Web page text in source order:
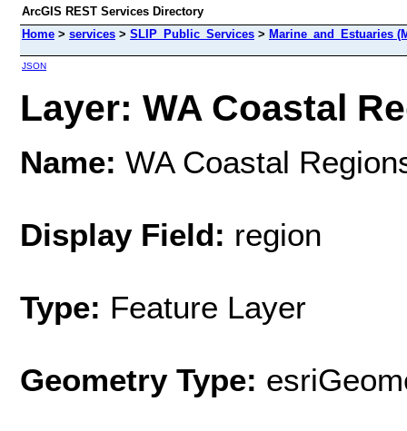
ArcGIS REST Services Directory
Home > services > SLIP_Public_Services > Marine_and_Estuaries
JSON
Layer: WA Coastal
Name: WA Coastal
Display Field: region
Type: Feature Layer
Geometry Type: